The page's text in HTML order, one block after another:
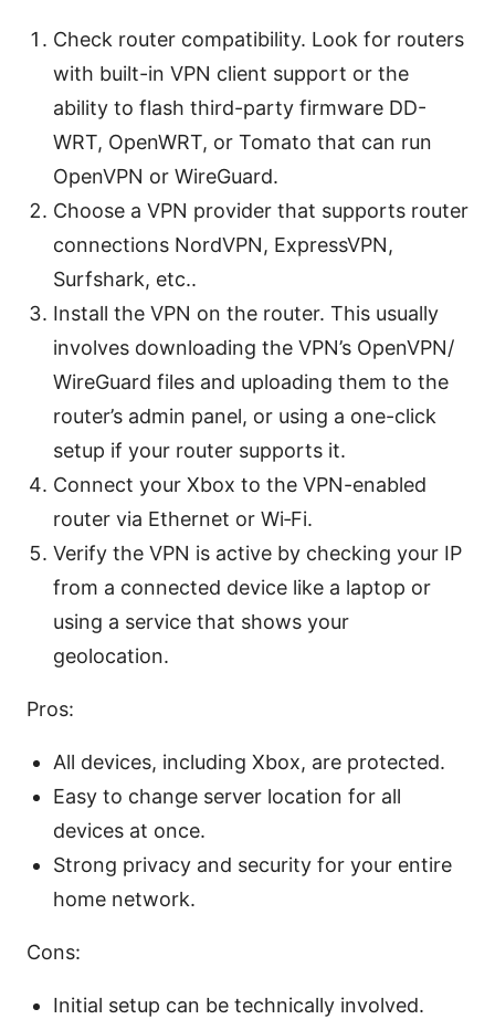
Check router compatibility. Look for routers
with built-in VPN client support or the
ability to flash third-party firmware DD-
WRT, OpenWRT, or Tomato that can run
OpenVPN or WireGuard.
Choose a VPN provider that supports router
connections NordVPN, ExpressVPN,
Surfshark, etc..
Install the VPN on the router. This usually
involves downloading the VPN’s OpenVPN/
WireGuard files and uploading them to the
router’s admin panel, or using a one-click
setup if your router supports it.
Connect your Xbox to the VPN-enabled
router via Ethernet or Wi‑Fi.
Verify the VPN is active by checking your IP
from a connected device like a laptop or
using a service that shows your
geolocation.
Pros:
All devices, including Xbox, are protected.
Easy to change server location for all
devices at once.
Strong privacy and security for your entire
home network.
Cons:
Initial setup can be technically involved.